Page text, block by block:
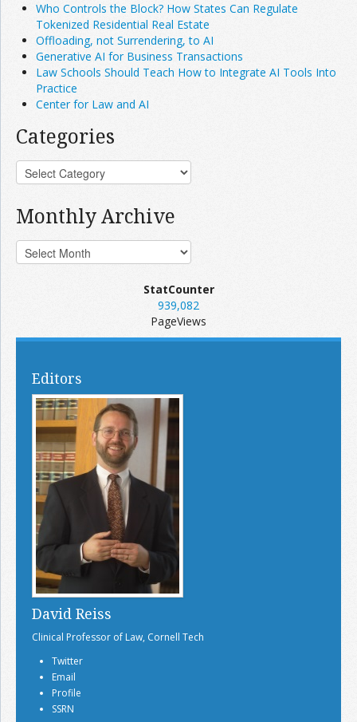
Who Controls the Block? How States Can Regulate
Tokenized Residential Real Estate
Offloading, not Surrendering, to AI
Generative AI for Business Transactions
Law Schools Should Teach How to Integrate AI Tools Into
Practice
Center for Law and AI
Categories
Monthly Archive
StatCounter
939,082
PageViews
Editors
David Reiss
Clinical Professor of Law, Cornell Tech
Twitter
Email
Profile
SSRN